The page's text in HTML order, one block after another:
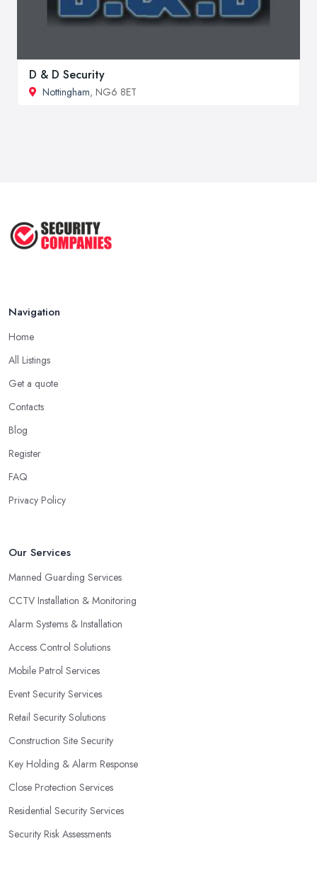
D & D Security
Nottingham, NG6 8ET
Navigation
Home
All Listings
Get a quote
Contacts
Blog
Register
FAQ
Privacy Policy
Our Services
Manned Guarding Services
CCTV Installation & Monitoring
Alarm Systems & Installation
Access Control Solutions
Mobile Patrol Services
Event Security Services
Retail Security Solutions
Construction Site Security
Key Holding & Alarm Response
Close Protection Services
Residential Security Services
Security Risk Assessments